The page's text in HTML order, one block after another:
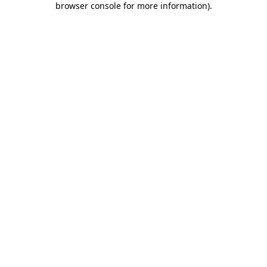
browser console for more information).